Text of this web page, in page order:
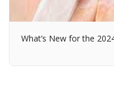
What’s New for the